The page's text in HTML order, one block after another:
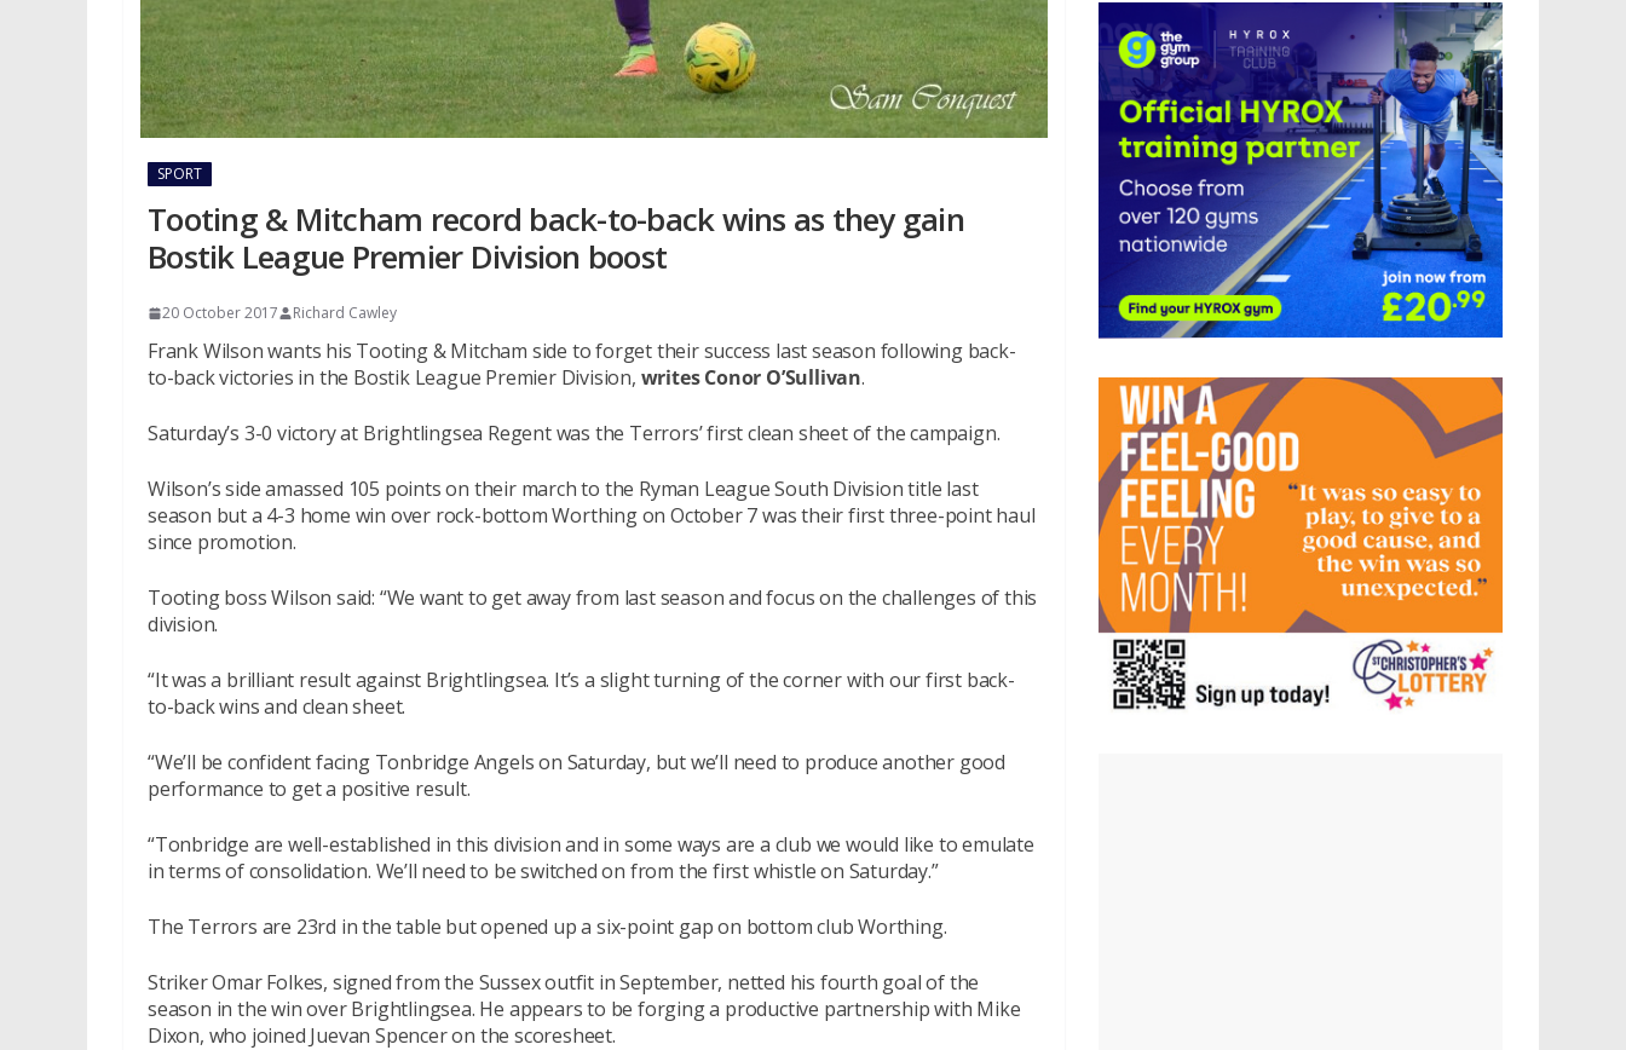
SPORT
Tooting & Mitcham record back-to-back wins as they gain
Bostik League Premier Division boost
20 October 2017 Richard Cawley
Frank Wilson wants his Tooting & Mitcham side to forget their success last season following back-
to-back victories in the Bostik League Premier Division, writes Conor O’Sullivan.
Saturday’s 3-0 victory at Brightlingsea Regent was the Terrors’ first clean sheet of the campaign.
Wilson’s side amassed 105 points on their march to the Ryman League South Division title last
season but a 4-3 home win over rock-bottom Worthing on October 7 was their first three-point haul
since promotion.
Tooting boss Wilson said: “We want to get away from last season and focus on the challenges of this
division.
“It was a brilliant result against Brightlingsea. It’s a slight turning of the corner with our first back-
to-back wins and clean sheet.
“We’ll be confident facing Tonbridge Angels on Saturday, but we’ll need to produce another good
performance to get a positive result.
“Tonbridge are well-established in this division and in some ways are a club we would like to emulate
in terms of consolidation. We’ll need to be switched on from the first whistle on Saturday.”
The Terrors are 23rd in the table but opened up a six-point gap on bottom club Worthing.
Striker Omar Folkes, signed from the Sussex outfit in September, netted his fourth goal of the
season in the win over Brightlingsea. He appears to be forging a productive partnership with Mike
Dixon, who joined Juevan Spencer on the scoresheet.